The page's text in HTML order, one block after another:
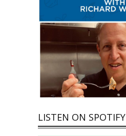
LISTEN ON SPOTIFY